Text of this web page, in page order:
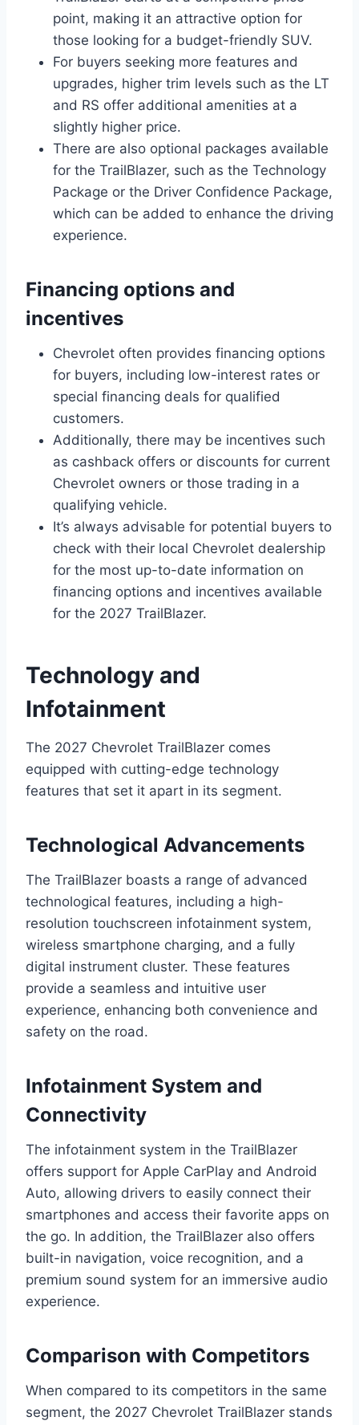
point, making it an attractive option for
those looking for a budget-friendly SUV.
For buyers seeking more features and
upgrades, higher trim levels such as the LT
and RS offer additional amenities at a
slightly higher price.
There are also optional packages available
for the TrailBlazer, such as the Technology
Package or the Driver Confidence Package,
which can be added to enhance the driving
experience.
Financing options and
incentives
Chevrolet often provides financing options
for buyers, including low-interest rates or
special financing deals for qualified
customers.
Additionally, there may be incentives such
as cashback offers or discounts for current
Chevrolet owners or those trading in a
qualifying vehicle.
It’s always advisable for potential buyers to
check with their local Chevrolet dealership
for the most up-to-date information on
financing options and incentives available
for the 2027 TrailBlazer.
Technology and
Infotainment
The 2027 Chevrolet TrailBlazer comes
equipped with cutting-edge technology
features that set it apart in its segment.
Technological Advancements
The TrailBlazer boasts a range of advanced
technological features, including a high-
resolution touchscreen infotainment system,
wireless smartphone charging, and a fully
digital instrument cluster. These features
provide a seamless and intuitive user
experience, enhancing both convenience and
safety on the road.
Infotainment System and
Connectivity
The infotainment system in the TrailBlazer
offers support for Apple CarPlay and Android
Auto, allowing drivers to easily connect their
smartphones and access their favorite apps on
the go. In addition, the TrailBlazer also offers
built-in navigation, voice recognition, and a
premium sound system for an immersive audio
experience.
Comparison with Competitors
When compared to its competitors in the same
segment, the 2027 Chevrolet TrailBlazer stands